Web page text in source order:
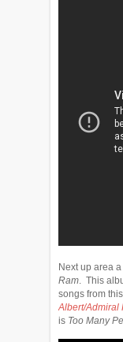
Next up area
Ram. This
songs from
Albert/Admiral
is Too Many